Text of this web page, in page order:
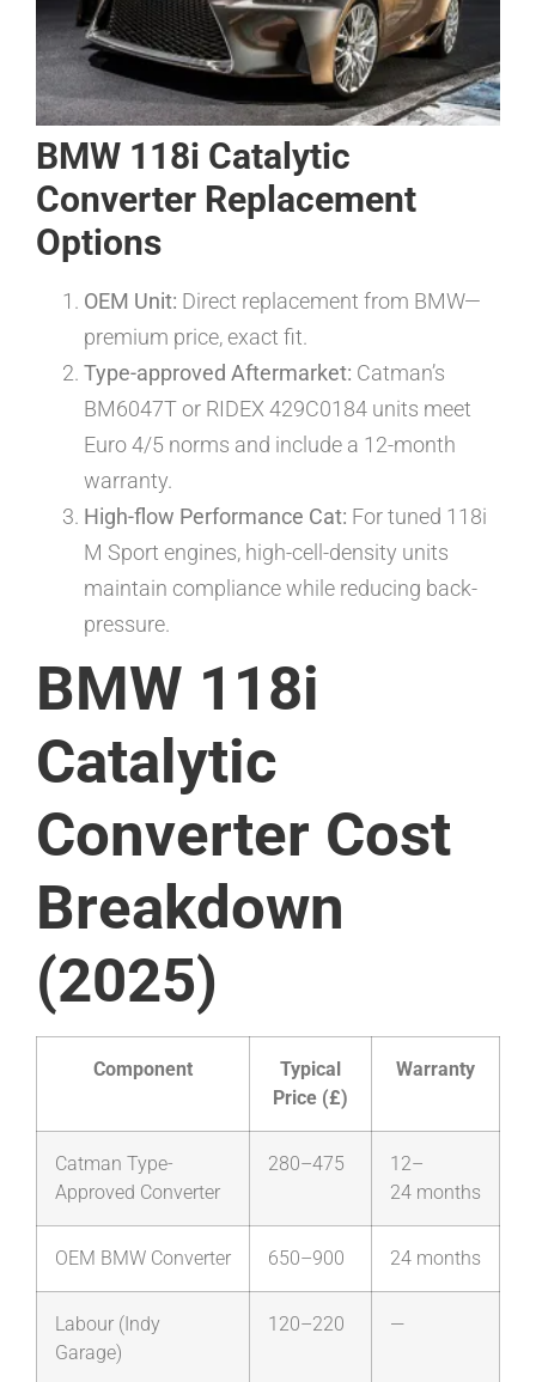
BMW 118i Catalytic
Converter Replacement
Options
OEM Unit: Direct replacement from BMW—
premium price, exact fit.
Type-approved Aftermarket: Catman’s
BM6047T or RIDEX 429C0184 units meet
Euro 4/5 norms and include a 12-month
warranty.
High-flow Performance Cat: For tuned 118i
M Sport engines, high-cell-density units
maintain compliance while reducing back-
pressure.
BMW 118i
Catalytic
Converter Cost
Breakdown
(2025)
Component
Typical
Price (£)
Warranty
Catman Type-
Approved Converter
280–475
12–
24 months
OEM BMW Converter 650–900 24 months
Labour (Indy
Garage)
120–220 —